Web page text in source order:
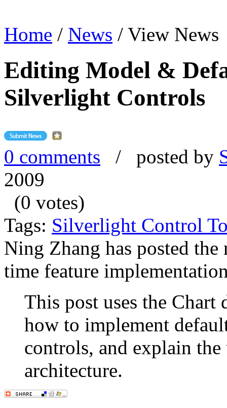
Home / News / View News
Editing Model &
Silverlight Controls
0 comments / posted by
2009
(0 votes)
Tags: Silverlight Control
Ning Zhang has posted
time feature
This post uses the
how to implement
controls, and explain
architecture.